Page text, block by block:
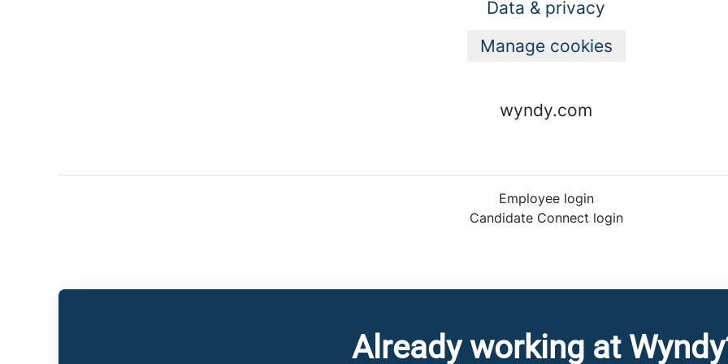
Data & privacy
Manage cookies
wyndy.com
Employee login
Candidate Connect login
Already working at